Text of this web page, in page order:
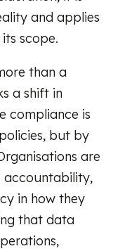
and applies
scope.
than a
a shift in
compliance is
but by
are
accountability,
in how they
that data